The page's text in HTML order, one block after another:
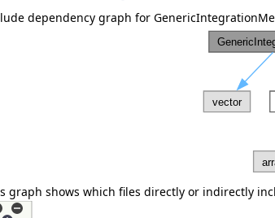
dependency graph for
graph shows which files directly or indirectly